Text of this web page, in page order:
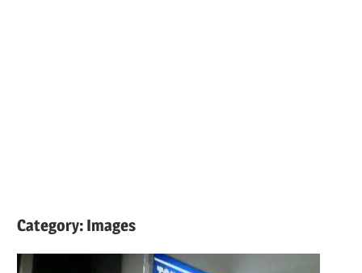
Category: Images